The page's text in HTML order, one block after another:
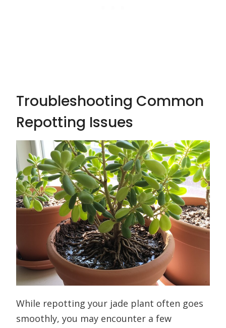
Troubleshooting Common
Repotting Issues
While repotting your jade plant often goes
smoothly, you may encounter a few